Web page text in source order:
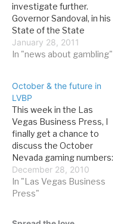
investigate further.
Governor Sandoval, in his
State of the State
address, very briefly
called for the
Here's the entire relevant
extract from the speech:
Since I completed my
term as chairman of the…
January 28, 2011
In "news about gambling"
October & the future in
LVBP
This week in the Las
Vegas Business Press, I
finally get a chance to
discuss the October
Nevada gaming numbers:
For both the state and
the Strip, it was the third
consecutive month of
December 28, 2010
In "Las Vegas Business
Press"